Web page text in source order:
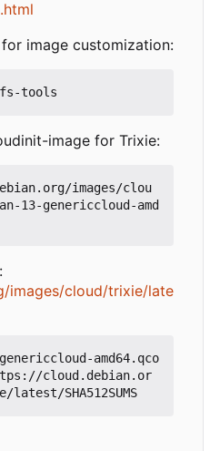
image customization:
image for Trixie:
images/clou
genericcloud-amd
images/cloud/trixie/late
amd64.qco
cloud.debian.or